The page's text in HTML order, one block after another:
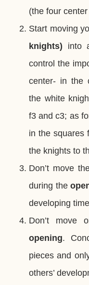
(the four
Start moving
knights) into
control the
center- in the
the white
f3 and c3; as
in the squares
the knights to
Don’t move
during the
developing
Don’t move
opening.
pieces and
others’